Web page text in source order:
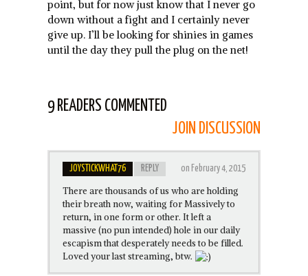
point, but for now just know that I never go
down without a fight and I certainly never
give up. I’ll be looking for shinies in games
until the day they pull the plug on the net!
9 READERS COMMENTED
JOIN DISCUSSION
JOYSTICKWHAT76 REPLY on February 4, 2015
There are thousands of us who are holding
their breath now, waiting for Massively to
return, in one form or other. It left a
massive (no pun intended) hole in our daily
escapism that desperately needs to be filled.
Loved your last streaming, btw.